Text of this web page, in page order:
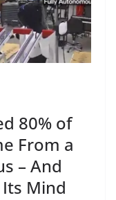
80% of
From a
– And
Mind